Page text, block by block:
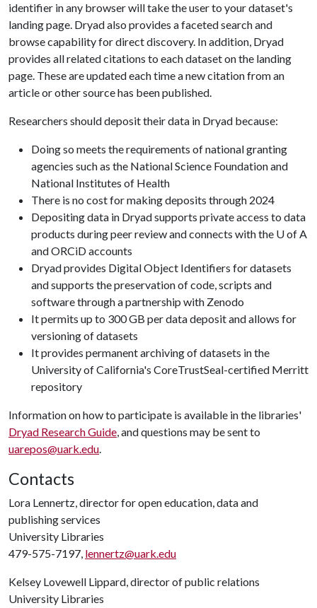
identifier in any browser will take the user to your dataset's
landing page. Dryad also provides a faceted search and
browse capability for direct discovery. In addition, Dryad
provides all related citations to each dataset on the landing
page. These are updated each time a new citation from an
article or other source has been published.
Researchers should deposit their data in Dryad because:
Doing so meets the requirements of national granting
agencies such as the National Science Foundation and
National Institutes of Health
There is no cost for making deposits through 2024
Depositing data in Dryad supports private access to data
products during peer review and connects with the U of A
and ORCiD accounts
Dryad provides Digital Object Identifiers for datasets
and supports the preservation of code, scripts and
software through a partnership with Zenodo
It permits up to 300 GB per data deposit and allows for
versioning of datasets
It provides permanent archiving of datasets in the
University of California's CoreTrustSeal-certified Merritt
repository
Information on how to participate is available in the libraries'
Dryad Research Guide, and questions may be sent to
uarepos@uark.edu.
Contacts
Lora Lennertz, director for open education, data and
publishing services
University Libraries
479-575-7197, lennertz@uark.edu
Kelsey Lovewell Lippard, director of public relations
University Libraries